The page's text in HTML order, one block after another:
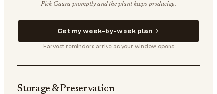
Pick Gaura promptly and the plant keeps producing.
Get my week-by-week plan
Harvest reminders arrive as your window opens
Storage & Preservation